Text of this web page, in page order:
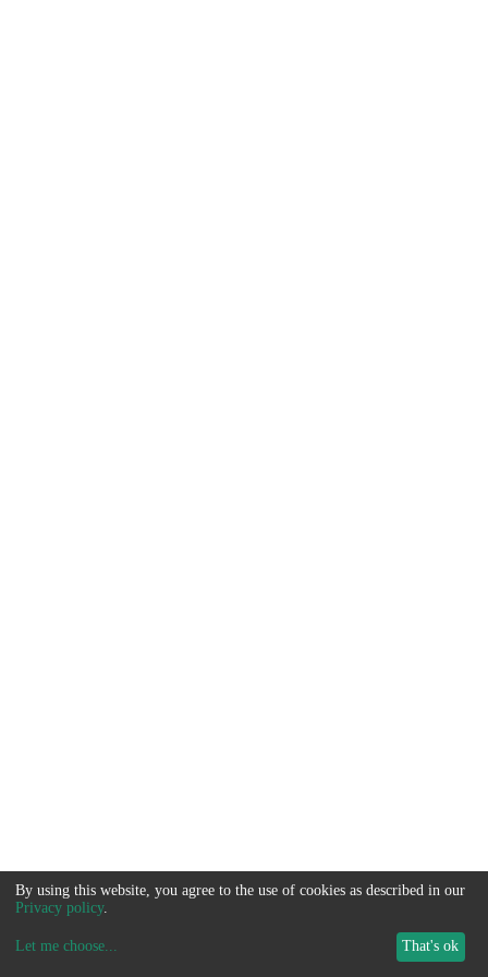
By using this website, you agree to the use of cookies as described in our
Privacy policy.
Let me choose... That's ok